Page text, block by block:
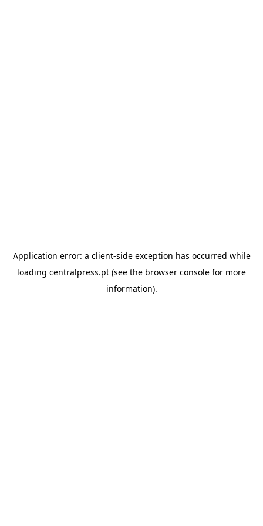
Application error: a client-side exception has occurred while
loading centralpress.pt (see the browser console for more
information).